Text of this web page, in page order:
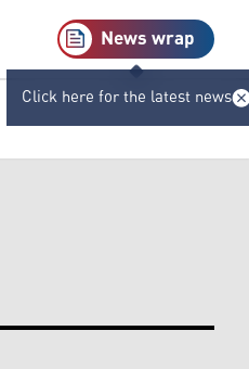
News wrap
Click here for the latest news